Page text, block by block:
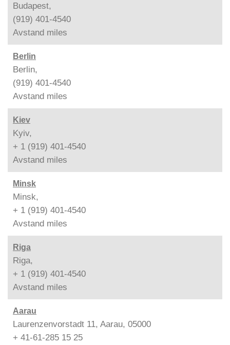
Budapest,
(919) 401-4540
Avstand miles
Berlin
Berlin,
(919) 401-4540
Avstand miles
Kiev
Kyiv,
+ 1 (919) 401-4540
Avstand miles
Minsk
Minsk,
+ 1 (919) 401-4540
Avstand miles
Riga
Riga,
+ 1 (919) 401-4540
Avstand miles
Aarau
Laurenzenvorstadt 11, Aarau, 05000
+ 41-61-285 15 25